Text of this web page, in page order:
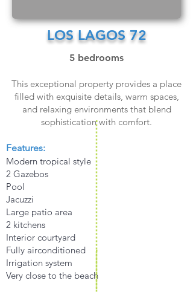
LOS LAGOS 72
5 bedrooms
This exceptional property provides a place
filled with exquisite details, warm spaces,
and relaxing environments that blend
sophistication with comfort.
Features:​
Modern tropical style
2 Gazebos
Pool
Jacuzzi
Large patio area
2 kitchens
Interior courtyard
Fully airconditioned
Irrigation system
Very close to the beach